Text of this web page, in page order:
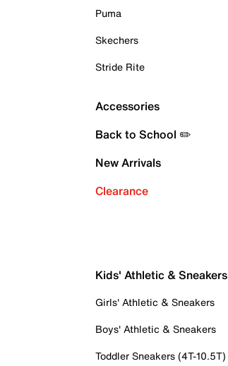
Puma
Skechers
Stride Rite
Accessories
Back to School ✏️
New Arrivals
Clearance
Kids' Athletic & Sneakers
Girls' Athletic & Sneakers
Boys' Athletic & Sneakers
Toddler Sneakers (4T-10.5T)